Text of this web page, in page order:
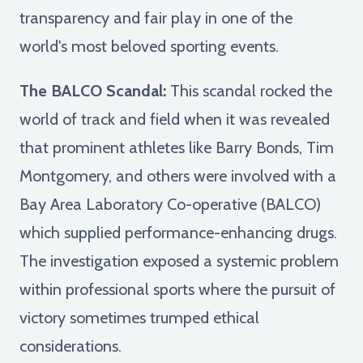
transparency and fair play in one of the
world's most beloved sporting events.
The BALCO Scandal: This scandal rocked the
world of track and field when it was revealed
that prominent athletes like Barry Bonds, Tim
Montgomery, and others were involved with a
Bay Area Laboratory Co-operative (BALCO)
which supplied performance-enhancing drugs.
The investigation exposed a systemic problem
within professional sports where the pursuit of
victory sometimes trumped ethical
considerations.